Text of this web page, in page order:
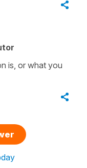
is, or what you